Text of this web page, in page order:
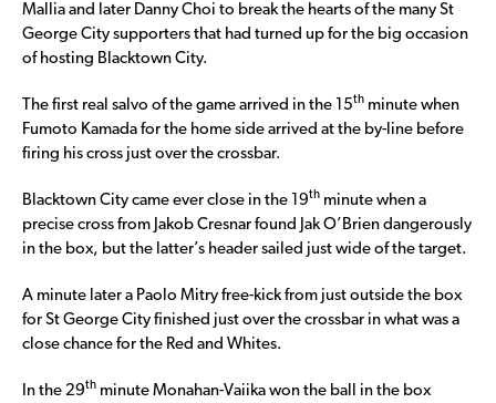
Mallia and later Danny Choi to break the hearts of the many St
George City supporters that had turned up for the big occasion
of hosting Blacktown City.
The first real salvo of the game arrived in the 15th minute when
Fumoto Kamada for the home side arrived at the by-line before
firing his cross just over the crossbar.
Blacktown City came ever close in the 19th minute when a
precise cross from Jakob Cresnar found Jak O’Brien dangerously
in the box, but the latter’s header sailed just wide of the target.
A minute later a Paolo Mitry free-kick from just outside the box
for St George City finished just over the crossbar in what was a
close chance for the Red and Whites.
In the 29th minute Monahan-Vaiika won the ball in the box